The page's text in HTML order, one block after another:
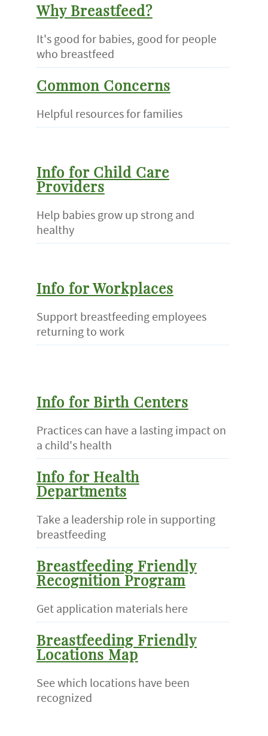
Why Breastfeed?
It's good for babies, good for people
who breastfeed
Common Concerns
Helpful resources for families
Info for Child Care
Providers
Help babies grow up strong and
healthy
Info for Workplaces
Support breastfeeding employees
returning to work
Info for Birth Centers
Practices can have a lasting impact on
a child's health
Info for Health
Departments
Take a leadership role in supporting
breastfeeding
Breastfeeding Friendly
Recognition Program
Get application materials here
Breastfeeding Friendly
Locations Map
See which locations have been
recognized